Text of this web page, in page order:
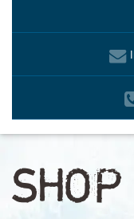
SHOP